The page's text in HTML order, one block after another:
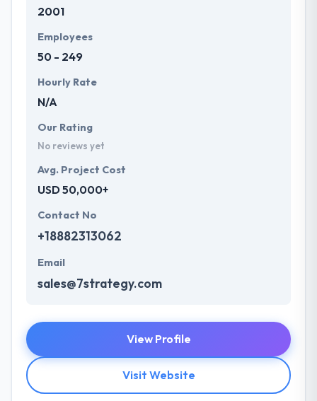
2001
Employees
50 - 249
Hourly Rate
N/A
Our Rating
No reviews yet
Avg. Project Cost
USD 50,000+
Contact No
+18882313062
Email
sales@7strategy.com
View Profile
Visit Website